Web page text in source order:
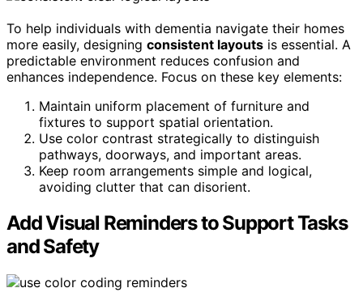
To help individuals with dementia navigate their homes
more easily, designing consistent layouts is essential. A
predictable environment reduces confusion and
enhances independence. Focus on these key elements:
Maintain uniform placement of furniture and
fixtures to support spatial orientation.
Use color contrast strategically to distinguish
pathways, doorways, and important areas.
Keep room arrangements simple and logical,
avoiding clutter that can disorient.
Add Visual Reminders to Support Tasks
and Safety